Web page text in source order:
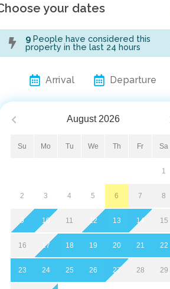
your dates
9 People have considered this
property in the last 24 hours
Arrival Departure
August 2026
Su Mo Tu We Th Fr Sa
1
2 3 4 5 6 7 8
9 10 11 12 13 14 15
16 17 18 19 20 21 22
23 24 25 26 27 28 29